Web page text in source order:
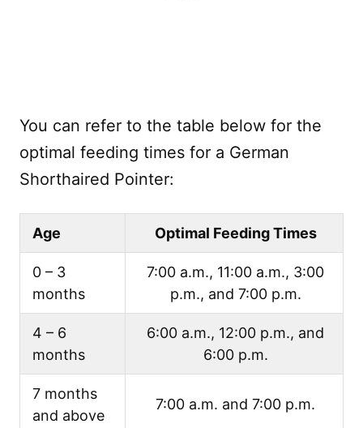
You can refer to the table below for the
optimal feeding times for a German
Shorthaired Pointer:
Age Optimal Feeding Times
0 – 3
months
7:00 a.m., 11:00 a.m., 3:00
p.m., and 7:00 p.m.
4 – 6
months
6:00 a.m., 12:00 p.m., and
6:00 p.m.
7 months
and above
7:00 a.m. and 7:00 p.m.